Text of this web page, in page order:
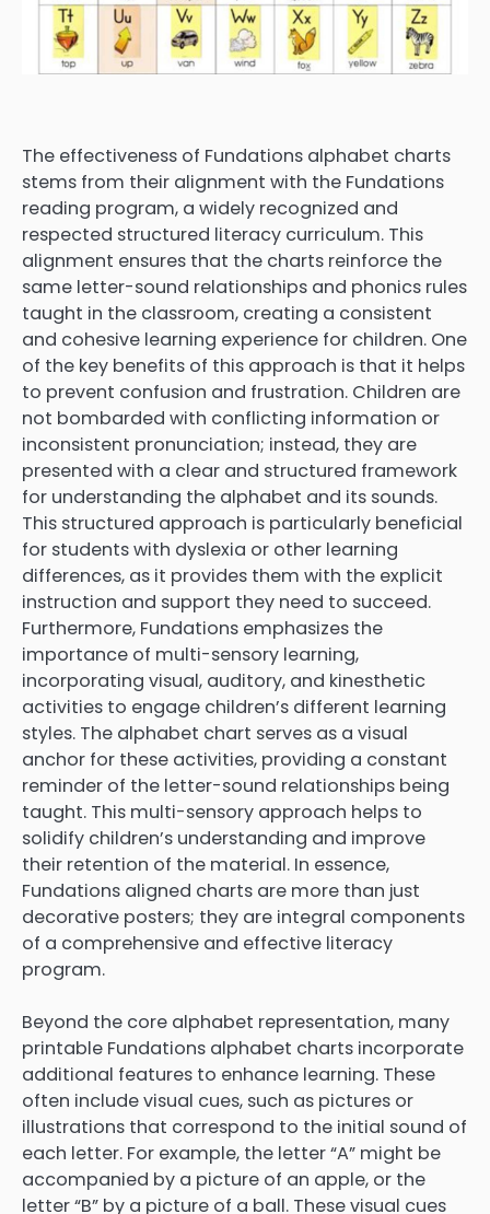
The effectiveness of Fundations alphabet charts
stems from their alignment with the Fundations
reading program, a widely recognized and
respected structured literacy curriculum. This
alignment ensures that the charts reinforce the
same letter-sound relationships and phonics rules
taught in the classroom, creating a consistent
and cohesive learning experience for children. One
of the key benefits of this approach is that it helps
to prevent confusion and frustration. Children are
not bombarded with conflicting information or
inconsistent pronunciation; instead, they are
presented with a clear and structured framework
for understanding the alphabet and its sounds.
This structured approach is particularly beneficial
for students with dyslexia or other learning
differences, as it provides them with the explicit
instruction and support they need to succeed.
Furthermore, Fundations emphasizes the
importance of multi-sensory learning,
incorporating visual, auditory, and kinesthetic
activities to engage children’s different learning
styles. The alphabet chart serves as a visual
anchor for these activities, providing a constant
reminder of the letter-sound relationships being
taught. This multi-sensory approach helps to
solidify children’s understanding and improve
their retention of the material. In essence,
Fundations aligned charts are more than just
decorative posters; they are integral components
of a comprehensive and effective literacy
program.
Beyond the core alphabet representation, many
printable Fundations alphabet charts incorporate
additional features to enhance learning. These
often include visual cues, such as pictures or
illustrations that correspond to the initial sound of
each letter. For example, the letter “A” might be
accompanied by a picture of an apple, or the
letter “B” by a picture of a ball. These visual cues